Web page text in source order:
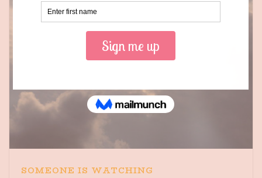
SOMEONE IS WATCHING